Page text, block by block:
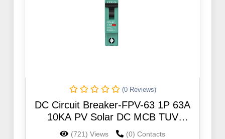
(0 Reviews)
DC Circuit Breaker-FPV-63 1P 63A
10KA PV Solar DC MCB TUV
certificate
(721) Views (0) Contacts